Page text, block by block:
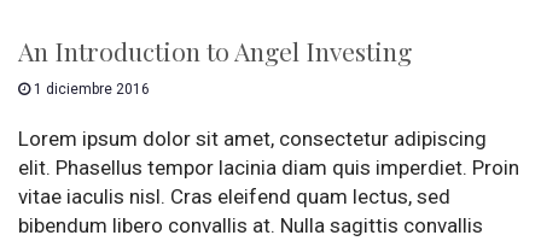
An Introduction to Angel Investing
1 diciembre 2016
Lorem ipsum dolor sit amet, consectetur adipiscing
elit. Phasellus tempor lacinia diam quis imperdiet. Proin
vitae iaculis nisl. Cras eleifend quam lectus, sed
bibendum libero convallis at. Nulla sagittis convallis